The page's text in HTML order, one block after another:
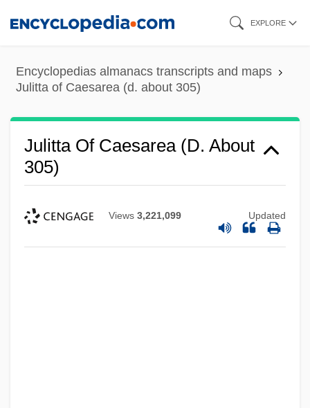
content
EXPLORE
Encyclopedias almanacs transcripts and maps
Julitta of Caesarea (d. about 305)
Julitta Of Caesarea (d. About
305)
Views 3,221,099 Updated